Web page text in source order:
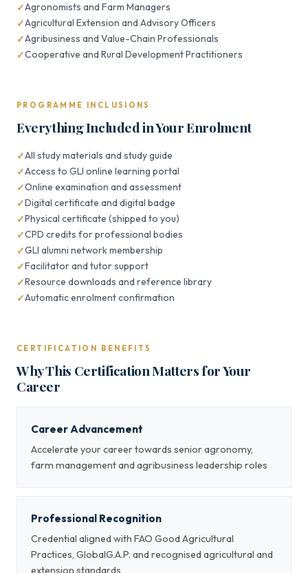
Agronomists and Farm Managers
Agricultural Extension and Advisory Officers
Agribusiness and Value-Chain Professionals
Cooperative and Rural Development Practitioners
PROGRAMME INCLUSIONS
Everything Included in Your Enrolment
All study materials and study guide
Access to GLI online learning portal
Online examination and assessment
Digital certificate and digital badge
Physical certificate (shipped to you)
CPD credits for professional bodies
GLI alumni network membership
Facilitator and tutor support
Resource downloads and reference library
Automatic enrolment confirmation
CERTIFICATION BENEFITS
Why This Certification Matters for Your
Career
Career Advancement
Accelerate your career towards senior agronomy,
farm management and agribusiness leadership roles
Professional Recognition
Credential aligned with FAO Good Agricultural
Practices, GlobalG.A.P. and recognised agricultural and
extension standards